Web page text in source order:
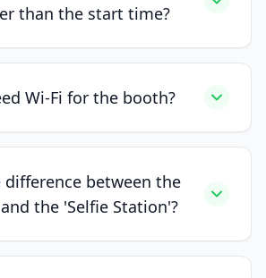
than the start time?
Wi-Fi for the booth?
between the
the 'Selfie Station'?